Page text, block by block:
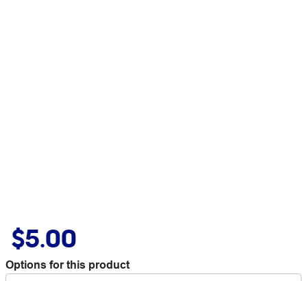
$5.00
Options for this product